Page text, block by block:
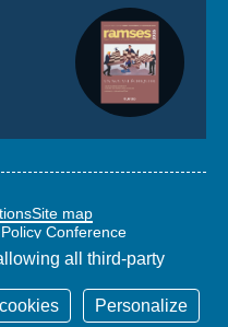
Site map
Conference
all third-party
Personalize